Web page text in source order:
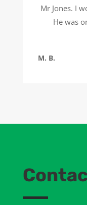
Mr Jones. I
He was
M. B.